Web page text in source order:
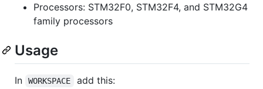
Processors: STM32F0, STM32F4, and STM32G4
family processors
Usage
In WORKSPACE add this: